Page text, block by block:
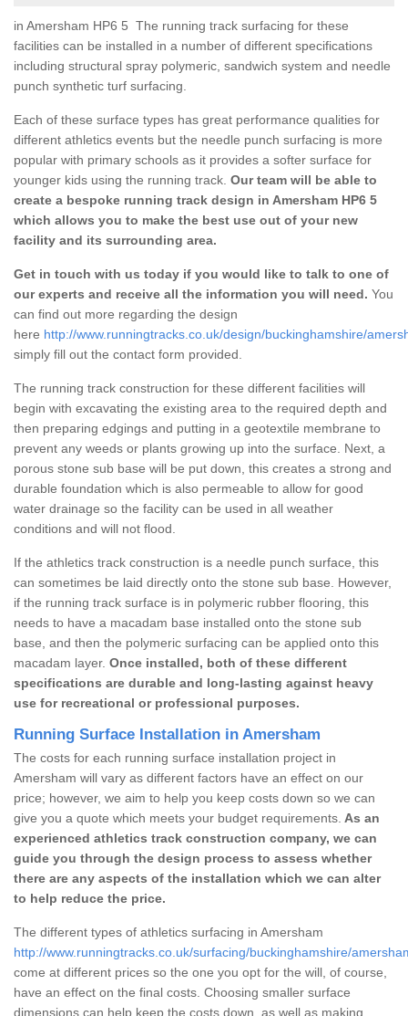
in Amersham HP6 5 The running track surfacing for these
facilities can be installed in a number of different specifications
including structural spray polymeric, sandwich system and needle
punch synthetic turf surfacing.
Each of these surface types has great performance qualities for
different athletics events but the needle punch surfacing is more
popular with primary schools as it provides a softer surface for
younger kids using the running track. Our team will be able to
create a bespoke running track design in Amersham HP6 5
which allows you to make the best use out of your new
facility and its surrounding area.
Get in touch with us today if you would like to talk to one of
our experts and receive all the information you will need. You
can find out more regarding the design
here http://www.runningtracks.co.uk/design/buckinghamshire/
simply fill out the contact form provided.
The running track construction for these different facilities will
begin with excavating the existing area to the required depth and
then preparing edgings and putting in a geotextile membrane to
prevent any weeds or plants growing up into the surface. Next, a
porous stone sub base will be put down, this creates a strong and
durable foundation which is also permeable to allow for good
water drainage so the facility can be used in all weather
conditions and will not flood.
If the athletics track construction is a needle punch surface, this
can sometimes be laid directly onto the stone sub base. However,
if the running track surface is in polymeric rubber flooring, this
needs to have a macadam base installed onto the stone sub
base, and then the polymeric surfacing can be applied onto this
macadam layer. Once installed, both of these different
specifications are durable and long-lasting against heavy
use for recreational or professional purposes.
Running Surface Installation in Amersham
The costs for each running surface installation project in
Amersham will vary as different factors have an effect on our
price; however, we aim to help you keep costs down so we can
give you a quote which meets your budget requirements. As an
experienced athletics track construction company, we can
guide you through the design process to assess whether
there are any aspects of the installation which we can alter
to help reduce the price.
The different types of athletics surfacing in Amersham
http://www.runningtracks.co.uk/surfacing/buckinghamshire/
come at different prices so the one you opt for the will, of course,
have an effect on the final costs. Choosing smaller surface
dimensions can help keep the costs down, as well as making